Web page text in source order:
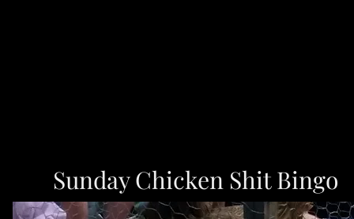
Sunday Chicken Shit Bingo